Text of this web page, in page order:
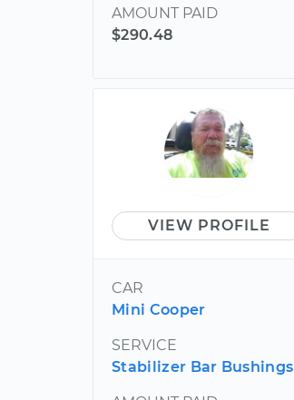
AMOUNT PAID
$290.48
VIEW PROFILE
CAR
Mini Cooper
SERVICE
Stabilizer Bar Bushings